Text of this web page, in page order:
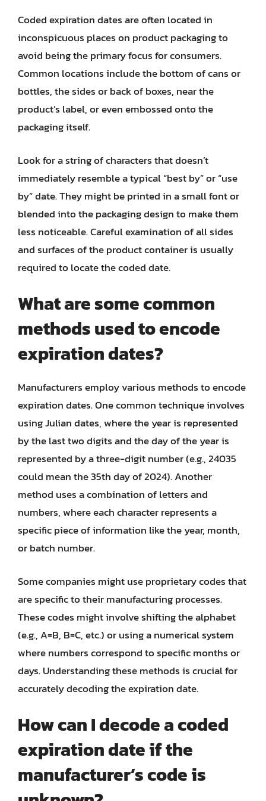
Coded expiration dates are often located in
inconspicuous places on product packaging to
avoid being the primary focus for consumers.
Common locations include the bottom of cans or
bottles, the sides or back of boxes, near the
product’s label, or even embossed onto the
packaging itself.
Look for a string of characters that doesn’t
immediately resemble a typical “best by” or “use
by” date. They might be printed in a small font or
blended into the packaging design to make them
less noticeable. Careful examination of all sides
and surfaces of the product container is usually
required to locate the coded date.
What are some common
methods used to encode
expiration dates?
Manufacturers employ various methods to encode
expiration dates. One common technique involves
using Julian dates, where the year is represented
by the last two digits and the day of the year is
represented by a three-digit number (e.g., 24035
could mean the 35th day of 2024). Another
method uses a combination of letters and
numbers, where each character represents a
specific piece of information like the year, month,
or batch number.
Some companies might use proprietary codes that
are specific to their manufacturing processes.
These codes might involve shifting the alphabet
(e.g., A=B, B=C, etc.) or using a numerical system
where numbers correspond to specific months or
days. Understanding these methods is crucial for
accurately decoding the expiration date.
How can I decode a coded
expiration date if the
manufacturer’s code is